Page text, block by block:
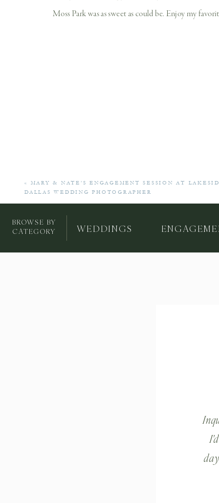
Moss Park was as sweet as could be. Enjoy my
« MARY & NATE’S ENGAGEMENT SESSION AT
DALLAS WEDDING PHOTOGRAPHER
WEDDINGS
BROWSE BY
CATEGORY